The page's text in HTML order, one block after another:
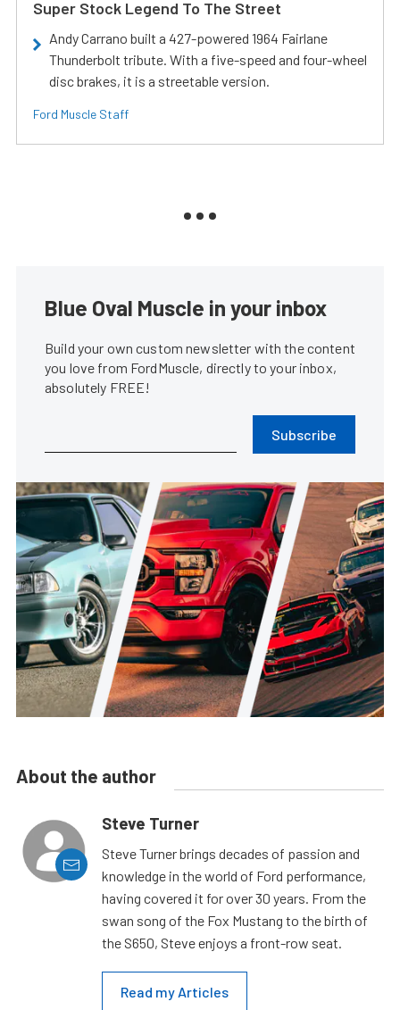
Super Stock Legend To The Street
Andy Carrano built a 427-powered 1964 Fairlane
Thunderbolt tribute. With a five-speed and four-wheel
disc brakes, it is a streetable version.
Ford Muscle Staff
Blue Oval Muscle in your inbox
Build your own custom newsletter with the content
you love from FordMuscle, directly to your inbox,
absolutely FREE!
Subscribe
About the author
Steve Turner
Steve Turner brings decades of passion and
knowledge in the world of Ford performance,
having covered it for over 30 years. From the
swan song of the Fox Mustang to the birth of
the S650, Steve enjoys a front-row seat.
Read my Articles